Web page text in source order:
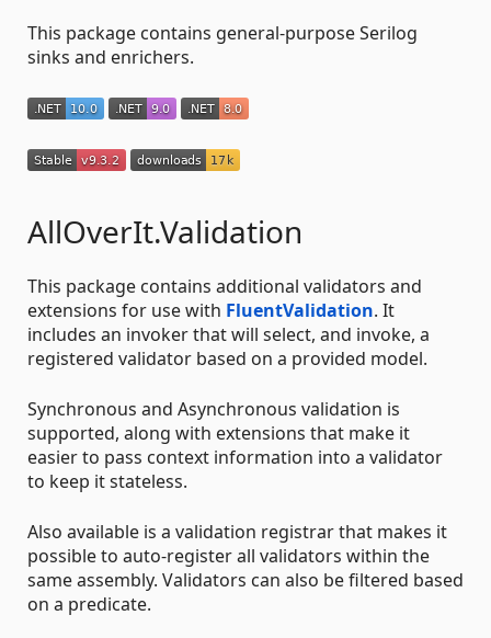
This package contains general-purpose Serilog
sinks and enrichers.
AllOverIt.Validation
This package contains additional validators and
extensions for use with FluentValidation. It
includes an invoker that will select, and invoke, a
registered validator based on a provided model.
Synchronous and Asynchronous validation is
supported, along with extensions that make it
easier to pass context information into a validator
to keep it stateless.
Also available is a validation registrar that makes it
possible to auto-register all validators within the
same assembly. Validators can also be filtered based
on a predicate.